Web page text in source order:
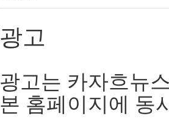
광고
광고는 카자흐뉴
본 홈페이지에 동